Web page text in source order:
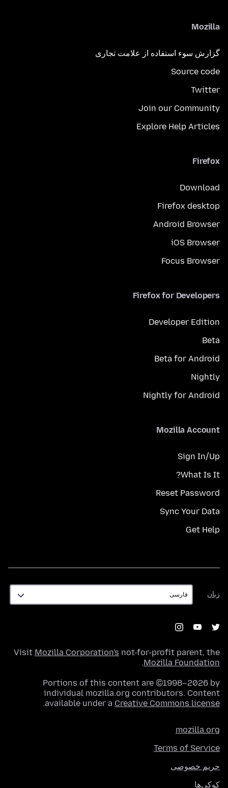
Mozilla
گزارش سوء استفاده از علامت تجاری
Source code
Twitter
Join our Community
Explore Help Articles
Firefox
Download
Firefox desktop
Android Browser
iOS Browser
Focus Browser
Firefox for Developers
Developer Edition
Beta
Beta for Android
Nightly
Nightly for Android
Mozilla Account
Sign In/Up
What Is It?
Reset Password
Sync Your Data
Get Help
زبان
زبان
Visit Mozilla Corporation's not-for-profit parent, the
Mozilla Foundation
.
Portions of this content are ©1998–2026 by
individual mozilla.org contributors. Content
available under a Creative Commons license
.
mozilla.org
Terms of Service
حریم خصوصی
کوکی‌ها